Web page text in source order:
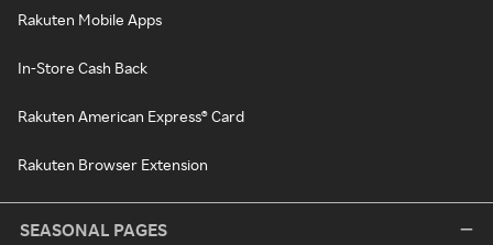
Rakuten Mobile Apps
In-Store Cash Back
Rakuten American Express® Card
Rakuten Browser Extension
SEASONAL PAGES